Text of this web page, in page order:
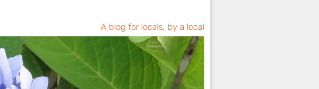
A blog for locals, by a local